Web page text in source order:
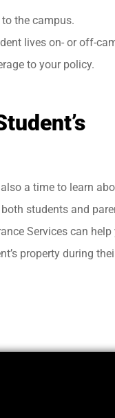
the campus.
lives on- or off-
to your policy.
a time to learn
students and
Services can help
property during